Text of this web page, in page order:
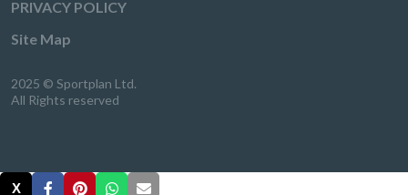
PRIVACY POLICY
Site Map
2025 © Sportplan Ltd.
All Rights reserved
X